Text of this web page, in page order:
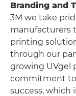
Branding and
3M we take
manufacturers
printing
through our
growing UVgel
commitment
success, which